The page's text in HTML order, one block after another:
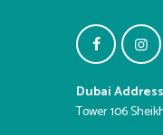
Dubai
Tower 106